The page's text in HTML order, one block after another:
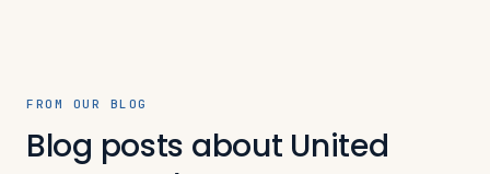
FROM OUR BLOG
Blog posts about United